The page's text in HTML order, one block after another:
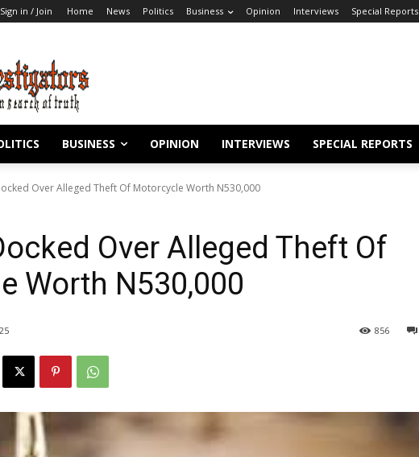
Sign in / Join Home News Politics Business Opinion Interviews Special Reports
BUSINESS OPINION INTERVIEWS SPECIAL REPORTS
Over Alleged Theft Of Motorcycle Worth N530,000
Over Alleged Theft Of
Worth N530,000
856